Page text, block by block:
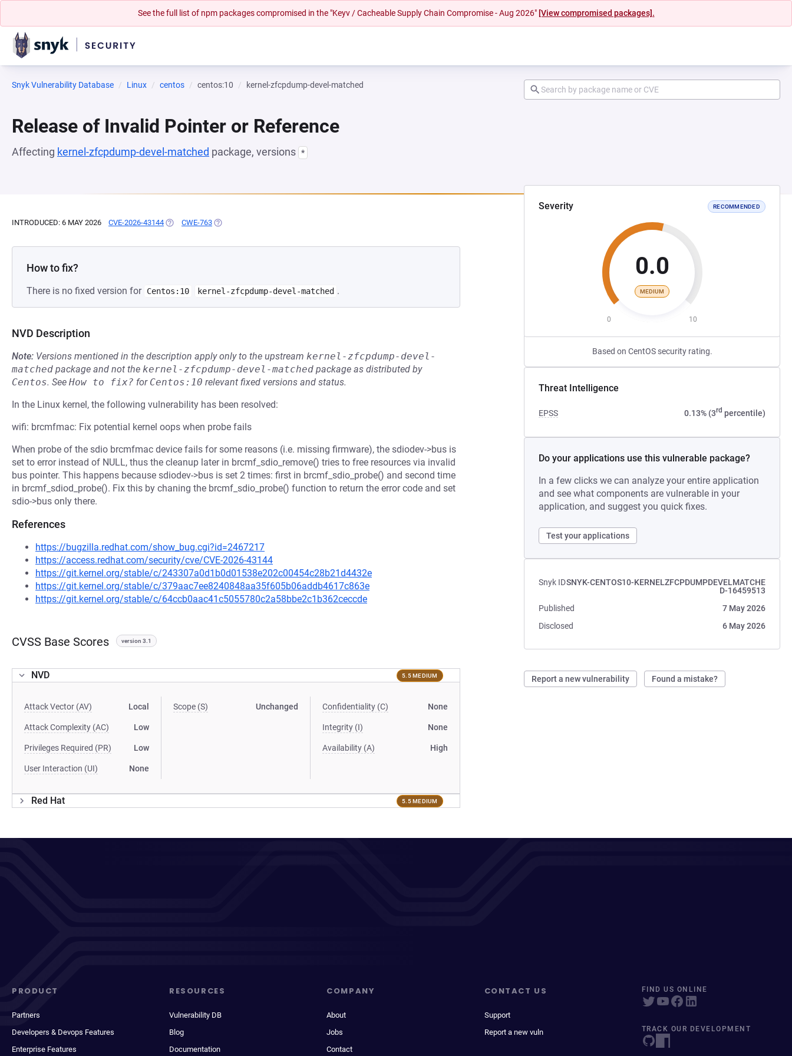
See the full list of npm packages compromised in the "Keyv / Cacheable Supply Chain Compromise - Aug 2026" [View compromised packages].
Snyk Vulnerability Database Linux centos centos:10 kernel-zfcpdump-devel-matched
Release of Invalid Pointer or Reference
Affecting kernel-zfcpdump-devel-matched package, versions *
Severity RECOMMENDED
0.0
MEDIUM
0 10
Based on CentOS security rating.
Threat Intelligence
EPSS 0.13% (3rd percentile)
Do your applications use this vulnerable package?
In a few clicks we can analyze your entire application
and see what components are vulnerable in your
application, and suggest you quick fixes.
Test your applications
Snyk IDSNYK-CENTOS10-KERNELZFCPDUMPDEVELMATCHE
D-16459513
Published
7 May 2026
Disclosed
6 May 2026
Report a new vulnerability Found a mistake?
INTRODUCED: 6 MAY 2026 CVE-2026-43144 (OPENS IN A NEW TAB)
CWE-763 (OPENS IN A NEW TAB)
How to fix?
There is no fixed version for Centos:10 kernel-zfcpdump-devel-matched .
NVD Description
Note: Versions mentioned in the description apply only to the upstream kernel-zfcpdump-devel-
matched package and not the kernel-zfcpdump-devel-matched package as distributed by
Centos. See How to fix? for Centos:10 relevant fixed versions and status.
In the Linux kernel, the following vulnerability has been resolved:
wifi: brcmfmac: Fix potential kernel oops when probe fails
When probe of the sdio brcmfmac device fails for some reasons (i.e. missing firmware), the sdiodev->bus is
set to error instead of NULL, thus the cleanup later in brcmf_sdio_remove() tries to free resources via invalid
bus pointer. This happens because sdiodev->bus is set 2 times: first in brcmf_sdio_probe() and second time
in brcmf_sdiod_probe(). Fix this by chaning the brcmf_sdio_probe() function to return the error code and set
sdio->bus only there.
References
https://bugzilla.redhat.com/show_bug.cgi?id=2467217
https://access.redhat.com/security/cve/CVE-2026-43144
https://git.kernel.org/stable/c/243307a0d1b0d01538e202c00454c28b21d4432e
https://git.kernel.org/stable/c/379aac7ee8240848aa35f605b06addb4617c863e
https://git.kernel.org/stable/c/64ccb0aac41c5055780c2a58bbe2c1b362ceccde
CVSS Base Scores version 3.1
NVD 5.5 MEDIUM
Attack Vector (AV) Local
Attack Complexity (AC) Low
Privileges Required (PR) Low
User Interaction (UI) None
Scope (S) Unchanged Confidentiality (C) None
Integrity (I) None
Availability (A) High
Red Hat 5.5 MEDIUM
PRODUCT
Partners
Developers & Devops Features
Enterprise Features
RESOURCES
Vulnerability DB
Blog
Documentation
COMPANY
About
Jobs
Contact
CONTACT US
Support
Report a new vuln
FIND US ONLINE
TRACK OUR DEVELOPMENT